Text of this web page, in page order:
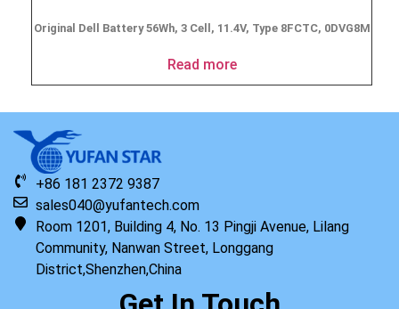
Original Dell Battery 56Wh, 3 Cell, 11.4V, Type 8FCTC, 0DVG8M
Read more
+86 181 2372 9387
sales040@yufantech.com
Room 1201, Building 4, No. 13 Pingji Avenue, Lilang
Community, Nanwan Street, Longgang
District,Shenzhen,China